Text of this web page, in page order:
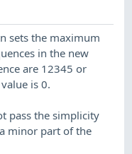
sets the maximum
in the new
are 12345 or
is 0.
pass the simplicity
minor part of the